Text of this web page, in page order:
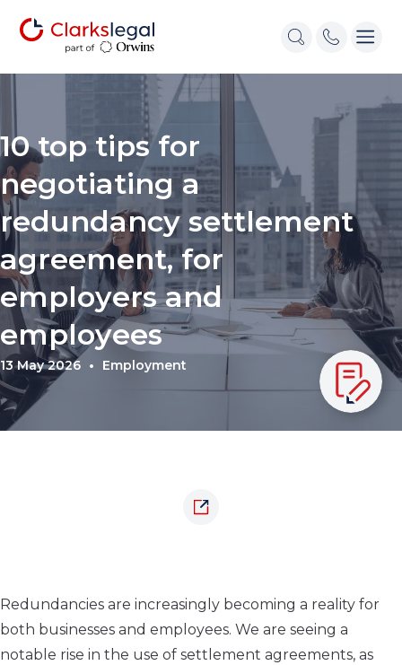
10 top tips for
negotiating a
redundancy settlement
agreement, for
employers and
employees
13 May 2026 Employment
Redundancies are increasingly becoming a reality for
both businesses and employees. We are seeing a
notable rise in the use of settlement agreements, as